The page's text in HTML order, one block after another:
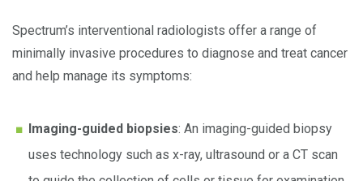
Spectrum’s interventional radiologists offer a range of
minimally invasive procedures to diagnose and treat cancer
and help manage its symptoms:
Imaging-guided biopsies: An imaging-guided biopsy
uses technology such as x-ray, ultrasound or a CT scan